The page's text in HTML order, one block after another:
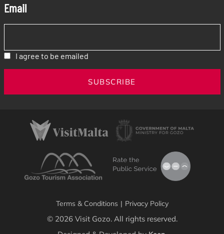
Email
I agree to be emailed
SUBSCRIBE
Terms & Conditions | Privacy Policy
© 2026 Visit Gozo. All rights reserved.